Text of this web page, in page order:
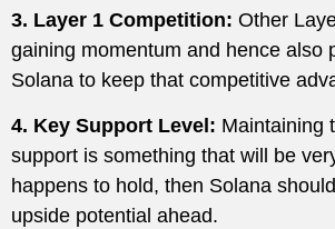
3. Layer 1 Competition: Other
gaining momentum and hence also
Solana to keep that competitive
4. Key Support Level: Maintaining
support is something that will be
happens to hold, then Solana
upside potential ahead.